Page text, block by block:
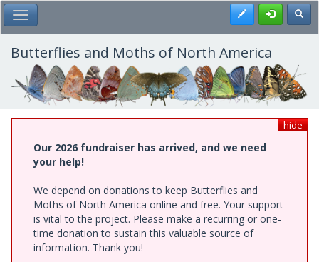
Skip
to
main
content
Toggle Main Menu Register
Butterflies and Moths of North America
hide
Our 2026 fundraiser has arrived, and we need
your help!
We depend on donations to keep Butterflies and
Moths of North America online and free. Your support
is vital to the project. Please make a recurring or one-
time donation to sustain this valuable source of
information. Thank you!